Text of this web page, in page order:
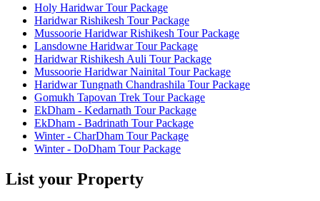
Holy Haridwar Tour Package
Haridwar Rishikesh Tour Package
Mussoorie Haridwar Rishikesh Tour Package
Lansdowne Haridwar Tour Package
Haridwar Rishikesh Auli Tour Package
Mussoorie Haridwar Nainital Tour Package
Haridwar Tungnath Chandrashila Tour Package
Gomukh Tapovan Trek Tour Package
EkDham - Kedarnath Tour Package
EkDham - Badrinath Tour Package
Winter - CharDham Tour Package
Winter - DoDham Tour Package
List your Property